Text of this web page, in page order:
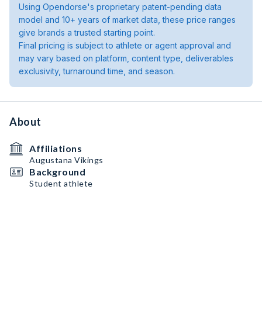
Using Opendorse's proprietary patent-pending data
model and 10+ years of market data, these price ranges
give brands a trusted starting point.
Final pricing is subject to athlete or agent approval and
may vary based on platform, content type, deliverables
exclusivity, turnaround time, and season.
About
Affiliations
Augustana Vikings
Background
Student athlete